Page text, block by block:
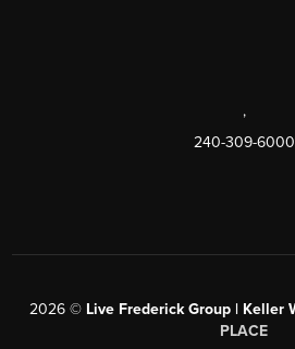
,
240-309-6000
2026 © Live Frederick Group | Keller
PLACE